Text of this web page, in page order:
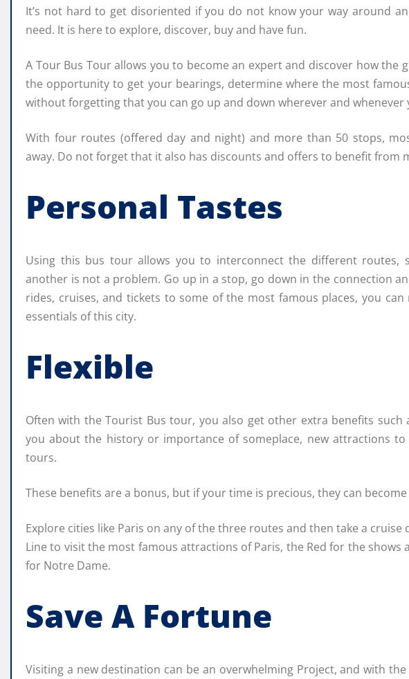
It’s not hard to get disoriented if you do not know your way around
need. It is here to explore, discover, buy and have fun.
A Tour Bus Tour allows you to become an expert and discover how the
the opportunity to get your bearings, determine where the most
without forgetting that you can go up and down wherever and whenever
With four routes (offered day and night) and more than 50 stops,
away. Do not forget that it also has discounts and offers to benefit from
Personal Tastes
Using this bus tour allows you to interconnect the different routes,
another is not a problem. Go up in a stop, go down in the connection
rides, cruises, and tickets to some of the most famous places, you
essentials of this city.
Flexible
Often with the Tourist Bus tour, you also get other extra benefits
you about the history or importance of someplace, new attractions
tours.
These benefits are a bonus, but if your time is precious, they can become
Explore cities like Paris on any of the three routes and then take a cruise
Line to visit the most famous attractions of Paris, the Red for the shows
for Notre Dame.
Save A Fortune
Visiting a new destination can be an overwhelming Project, and with